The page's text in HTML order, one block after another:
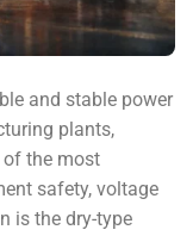
and stable power
plants,
of the most
safety, voltage
is the dry-type